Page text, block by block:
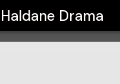
Haldane Drama